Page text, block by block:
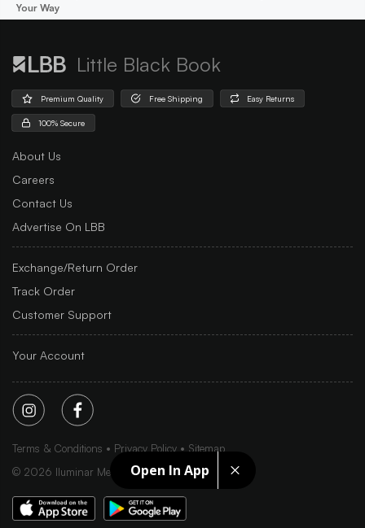
Open In App
Your Way
Little Black Book
Premium Quality Free Shipping Easy Returns
100% Secure
About Us
Careers
Contact Us
Advertise On LBB
Exchange/Return Order
Track Order
Customer Support
Your Account
Terms & Conditions Privacy Policy
Sitemap
© 2026 Iluminar Media Ltd.